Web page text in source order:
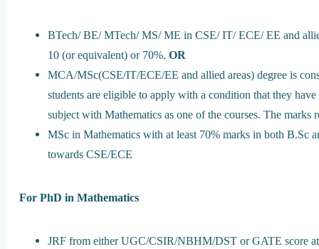
BTech/ BE/ MTech/ MS/ ME in CSE/ IT/ ECE/ EE and
10 (or equivalent) or 70%.OR
MCA/MSc(CSE/IT/ECE/EE and allied areas) degree is
students are eligible to apply with a condition that they
subject with Mathematics as one of the courses. The marks
MSc in Mathematics with at least 70% marks in both B.Sc
towards CSE/ECE
For PhD in Mathematics
JRF from either UGC/CSIR/NBHM/DST or GATE score